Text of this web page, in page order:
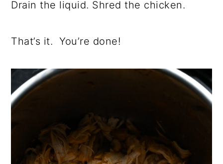
Drain the liquid. Shred the chicken.
That’s it. You’re done!